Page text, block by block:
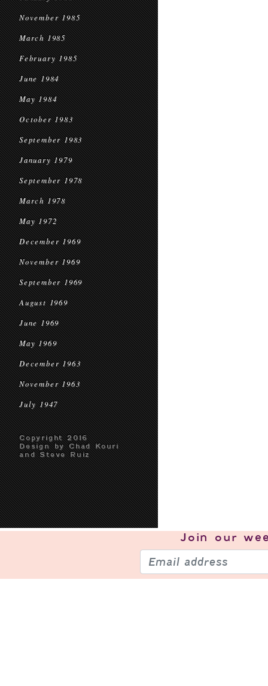
November 1985
March 1985
February 1985
June 1984
May 1984
October 1983
September 1983
January 1979
September 1978
March 1978
May 1972
December 1969
November 1969
September 1969
August 1969
June 1969
May 1969
December 1963
November 1963
July 1947
Copyright 2016
Design by Chad Kouri
and Steve Ruiz
Join our